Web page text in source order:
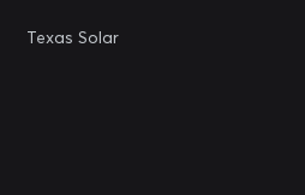
Texas Solar